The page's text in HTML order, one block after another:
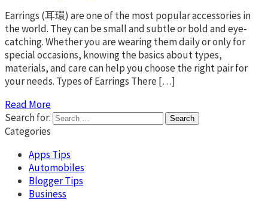
Earrings (耳環) are one of the most popular accessories in
the world. They can be small and subtle or bold and eye-
catching. Whether you are wearing them daily or only for
special occasions, knowing the basics about types,
materials, and care can help you choose the right pair for
your needs. Types of Earrings There […]
Read More
Search for:
Categories
Apps Tips
Automobiles
Blogger Tips
Business